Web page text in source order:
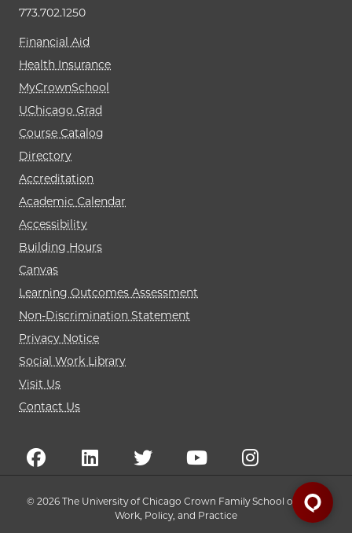
773.702.1250
Financial Aid
Health Insurance
MyCrownSchool
UChicago Grad
Course Catalog
Directory
Accreditation
Academic Calendar
Accessibility
Building Hours
Canvas
Learning Outcomes Assessment
Non-Discrimination Statement
Privacy Notice
Social Work Library
Visit Us
Contact Us
© 2026 The University of Chicago Crown Family School of Social
Work, Policy, and Practice